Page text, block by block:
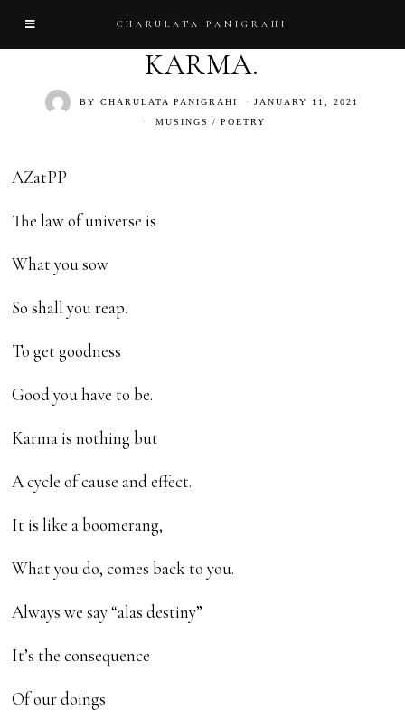
CHARULATA PANIGRAHI
KARMA.
BYCHARULATA PANIGRAHI
JANUARY 11, 2021
MUSINGS
/ POETRY
AZatPP
The law of universe is
What you sow
So shall you reap.
To get goodness
Good you have to be.
Karma is nothing but
A cycle of cause and effect.
It is like a boomerang,
What you do, comes back to you.
Always we say “alas destiny”
It’s the consequence
Of our doings